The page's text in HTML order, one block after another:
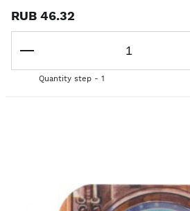
RUB 46.32
Quantity step - 1